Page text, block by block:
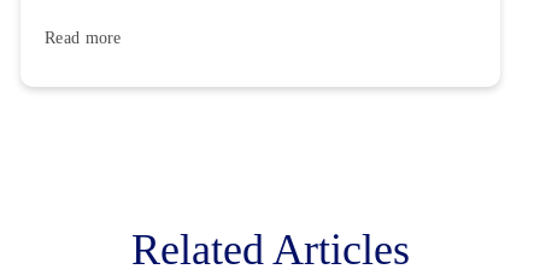
Read more
Related Articles